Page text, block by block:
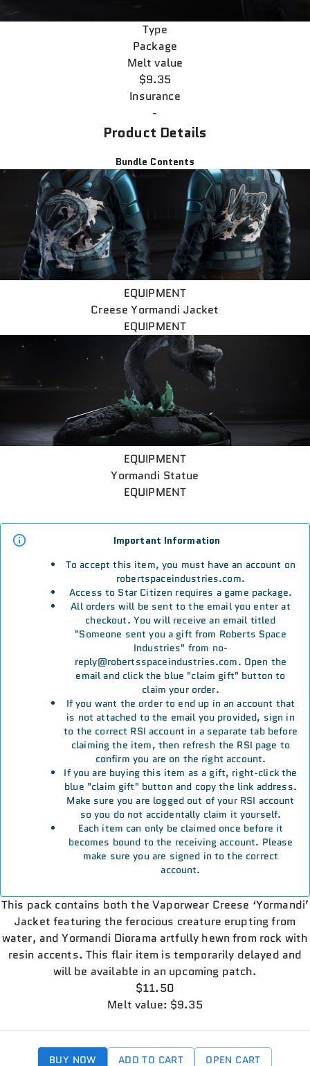
Type
Package
Melt value
$9.35
Insurance
-
Product Details
Bundle Contents
EQUIPMENT
Creese Yormandi Jacket
EQUIPMENT
EQUIPMENT
Yormandi Statue
EQUIPMENT
Important Information
To accept this item, you must have an account on
robertspaceindustries.com.
Access to Star Citizen requires a game package.
All orders will be sent to the email you enter at
checkout. You will receive an email titled
"Someone sent you a gift from Roberts Space
Industries" from no-
reply@robertsspaceindustries.com. Open the
email and click the blue "claim gift" button to
claim your order.
If you want the order to end up in an account that
is not attached to the email you provided, sign in
to the correct RSI account in a separate tab before
claiming the item, then refresh the RSI page to
confirm you are on the right account.
If you are buying this item as a gift, right-click the
blue "claim gift" button and copy the link address.
Make sure you are logged out of your RSI account
so you do not accidentally claim it yourself.
Each item can only be claimed once before it
becomes bound to the receiving account. Please
make sure you are signed in to the correct
account.
This pack contains both the Vaporwear Creese ‘Yormandi’
Jacket featuring the ferocious creature erupting from
water, and Yormandi Diorama artfully hewn from rock with
resin accents. This flair item is temporarily delayed and
will be available in an upcoming patch.
$11.50
Melt value: $9.35
BUY NOW ADD TO CART OPEN CART